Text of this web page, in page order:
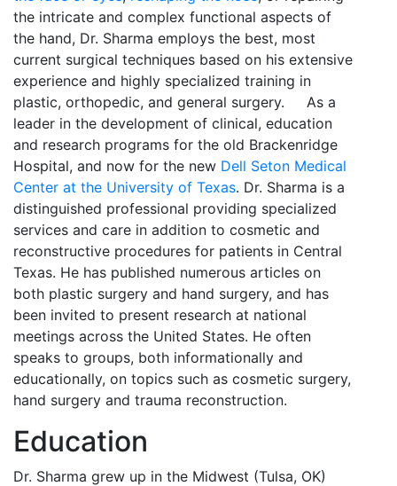
the intricate and complex functional aspects of
the hand, Dr. Sharma employs the best, most
current surgical techniques based on his extensive
experience and highly specialized training in
plastic, orthopedic, and general surgery. As a
leader in the development of clinical, education
and research programs for the old Brackenridge
Hospital, and now for the new Dell Seton Medical
Center at the University of Texas. Dr. Sharma is a
distinguished professional providing specialized
services and care in addition to cosmetic and
reconstructive procedures for patients in Central
Texas. He has published numerous articles on
both plastic surgery and hand surgery, and has
been invited to present research at national
meetings across the United States. He often
speaks to groups, both informationally and
educationally, on topics such as cosmetic surgery,
hand surgery and trauma reconstruction.
Education
Dr. Sharma grew up in the Midwest (Tulsa, OK)